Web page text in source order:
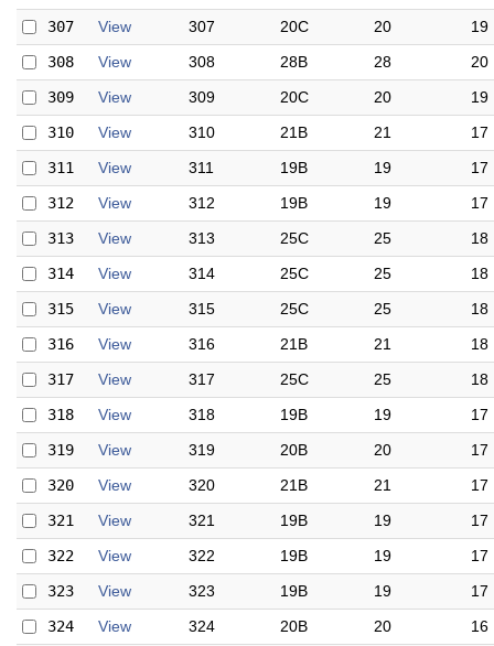
307 View 307 20C 20
19
308
View 308 28B 28
20
309
View 309 20C 20
19
310
View 310 21B 21
17
311
View 311 19B 19
17
312
View 312 19B 19
17
313
View 313 25C 25
18
314
View 314 25C 25
18
315
View 315 25C 25
18
316
View 316 21B 21
18
317
View 317 25C 25
18
318
View 318 19B 19
17
319
View 319 20B 20
17
320
View 320 21B 21
17
321
View 321 19B 19
17
322
View 322 19B 19
17
323
View 323 19B 19
17
324
View 324 20B 20
16